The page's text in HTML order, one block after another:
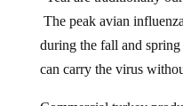
The peak avian
during the fall and
can carry the virus